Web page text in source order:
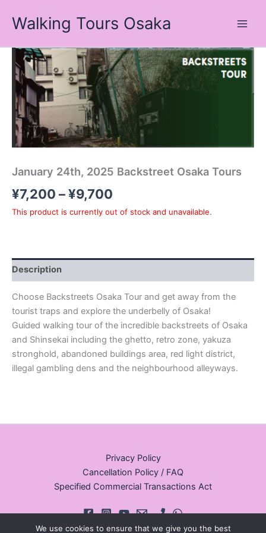
Walking Tours Osaka
January 24th, 2025 Backstreet Osaka Tours
¥7,200 –¥9,700
Price
range:
¥7,200
through
¥9,700
This product is currently out of stock and unavailable.
Description
Choose Backstreets Osaka Tour and get away from the
tourist traps and explore the underbelly of Osaka!
Guided walking tour of the incredible backstreets of Osaka
and Shinsekai including the ghetto, retro zone, yakuza
stronghold, abandoned buildings area, red light district,
illegal gambling dens and the neighbourhood alleyways.
Privacy Policy
Cancellation Policy / FAQ
Specified Commercial Transactions Act
We use cookies to ensure that we give you the best